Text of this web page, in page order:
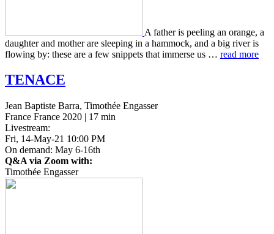
A father is peel­ing an orange, a
daugh­ter and mother are sleep­ing in a ham­mock, and a big river is
flow­ing by: these are a few snip­pets that immerse us … read more
TENACE
Jean Baptiste Barra, Timothée Engasser
France France 2020 | 17 min
Livestream:
Fri, 14-May-21 10:00 PM
On demand: May 6-16th
Q&A via Zoom with:
Timothée Engasser